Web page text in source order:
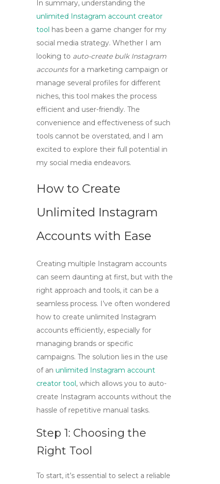
In summary, understanding the
unlimited Instagram account creator
tool has been a game changer for my
social media strategy. Whether I am
looking to auto-create bulk Instagram
accountsfor a marketing campaign or
manage several profiles for different
niches, this tool makes the process
efficient and user-friendly. The
convenience and effectiveness of such
tools cannot be overstated, and I am
excited to explore their full potential in
my social media endeavors.
How to Create
Unlimited Instagram
Accounts with Ease
Creating multiple Instagram accounts
can seem daunting at first, but with the
right approach and tools, it can be a
seamless process. I’ve often wondered
how to create unlimited Instagram
accounts efficiently, especially for
managing brands or specific
campaigns. The solution lies in the use
of an unlimited Instagram account
creator tool, which allows you to auto-
create Instagram accounts without the
hassle of repetitive manual tasks.
Step 1: Choosing the
Right Tool
To start, it’s essential to select a reliable